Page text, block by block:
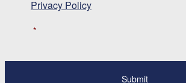
Privacy Policy
*